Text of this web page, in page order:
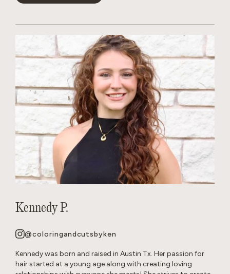
Kennedy P.
@coloringandcutsbyken
Kennedy was born and raised in Austin Tx. Her passion for
hair started at a young age along with creating loving